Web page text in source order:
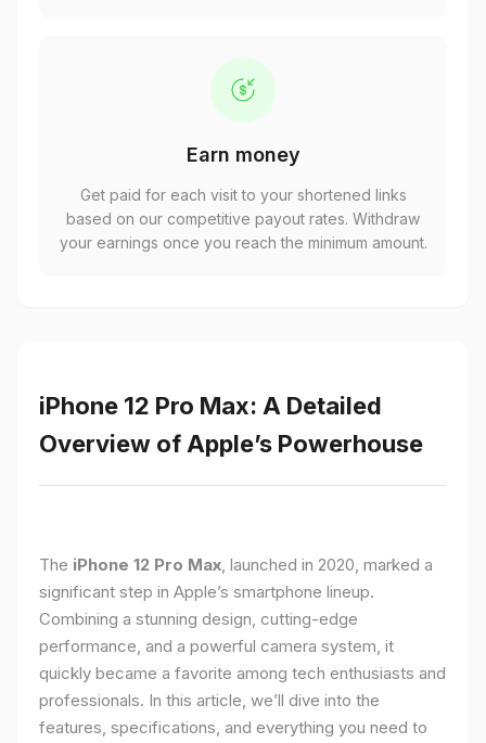
Earn money
Get paid for each visit to your shortened links
based on our competitive payout rates. Withdraw
your earnings once you reach the minimum amount.
iPhone 12 Pro Max: A Detailed
Overview of Apple’s Powerhouse
The iPhone 12 Pro Max, launched in 2020, marked a
significant step in Apple’s smartphone lineup.
Combining a stunning design, cutting-edge
performance, and a powerful camera system, it
quickly became a favorite among tech enthusiasts and
professionals. In this article, we’ll dive into the
features, specifications, and everything you need to